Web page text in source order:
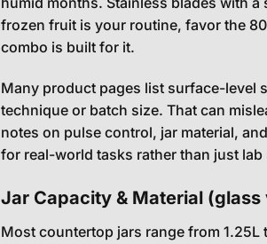
frozen fruit is your routine, favor the
combo is built for it.
Many product pages list surface-
technique or batch size. That can
notes on pulse control, jar material,
for real-world tasks rather than just lab
Jar Capacity & Material
Most countertop jars range from